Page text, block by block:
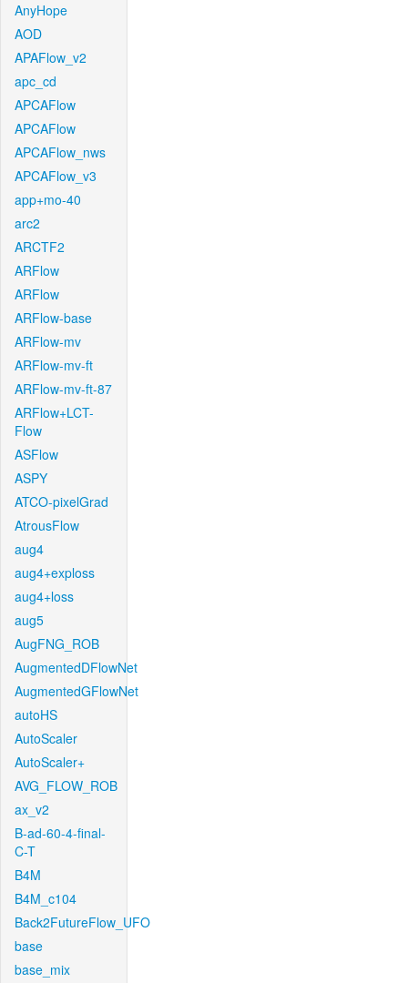
AnyHope
AOD
APAFlow_v2
apc_cd
APCAFlow
APCAFlow
APCAFlow_nws
APCAFlow_v3
app+mo-40
arc2
ARCTF2
ARFlow
ARFlow
ARFlow-base
ARFlow-mv
ARFlow-mv-ft
ARFlow-mv-ft-87
ARFlow+LCT-
Flow
ASFlow
ASPY
ATCO-pixelGrad
AtrousFlow
aug4
aug4+exploss
aug4+loss
aug5
AugFNG_ROB
AugmentedDFlowNet
AugmentedGFlowNet
autoHS
AutoScaler
AutoScaler+
AVG_FLOW_ROB
ax_v2
B-ad-60-4-final-
C-T
B4M
B4M_c104
Back2FutureFlow_UFO
base
base_mix